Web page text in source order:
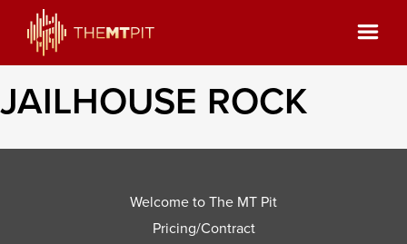
JAILHOUSE ROCK
Welcome to The MT Pit
Pricing/Contract